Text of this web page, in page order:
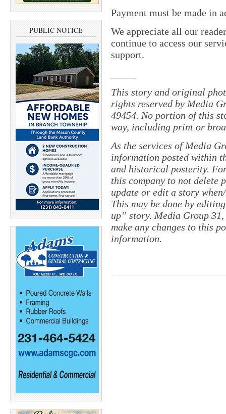
PUBLIC NOTICE
Payment must be made in
We appreciate all our
continue to access our
support.
This story and original
rights reserved by Media
49454. No portion of this
way, including print or
As the services of Media
information posted within
and historical posterity.
this company to not delete
update or edit a story
This may be done by
up” story. Media Group
make any changes to this
information.